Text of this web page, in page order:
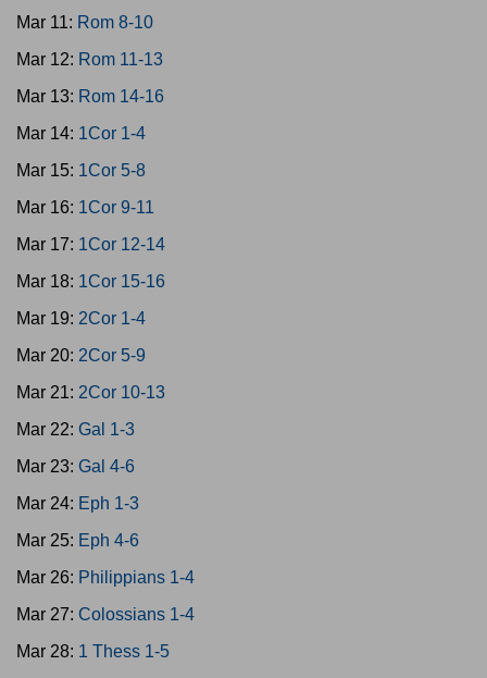
Mar 11: Rom 8-10
Mar 12: Rom 11-13
Mar 13: Rom 14-16
Mar 14: 1Cor 1-4
Mar 15: 1Cor 5-8
Mar 16: 1Cor 9-11
Mar 17: 1Cor 12-14
Mar 18: 1Cor 15-16
Mar 19: 2Cor 1-4
Mar 20: 2Cor 5-9
Mar 21: 2Cor 10-13
Mar 22: Gal 1-3
Mar 23: Gal 4-6
Mar 24: Eph 1-3
Mar 25: Eph 4-6
Mar 26: Philippians 1-4
Mar 27: Colossians 1-4
Mar 28: 1 Thess 1-5